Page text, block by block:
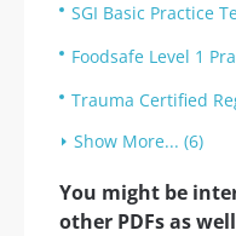
SGI Basic Practice
Foodsafe Level 1
Trauma Certified
Show More... (6)
You might be
other PDFs as